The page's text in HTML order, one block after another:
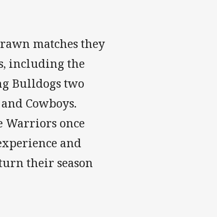
matches they
including the
Bulldogs two
Cowboys.
Warriors once
and
their season